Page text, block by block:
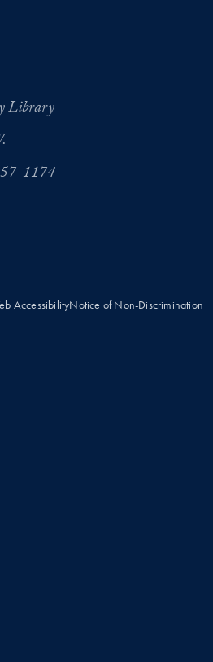
Library
1174
AccessibilityNotice of Non-Discrimination